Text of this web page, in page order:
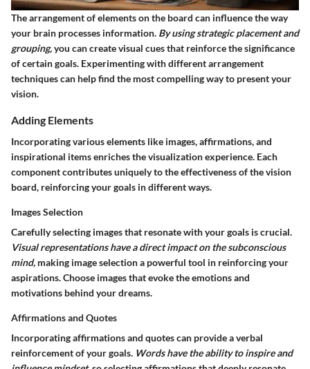
The arrangement of elements on the board can influence the way
your brain processes information. By using strategic placement and
grouping,you can create visual cues that reinforce the significance
of certain goals. Experimenting with different arrangement
techniques can help find the most compelling way to present your
vision.
Adding Elements
Incorporating various elements like images, affirmations, and
inspirational items enriches the visualization experience. Each
component contributes uniquely to the effectiveness of the vision
board, reinforcing your goals in different ways.
Images Selection
Carefully selecting images that resonate with your goals is crucial.
Visual representations have a direct impact on the subconscious
mind, making image selection a powerful tool in reinforcing your
aspirations. Choose images that evoke the emotions and
motivations behind your dreams.
Affirmations and Quotes
Incorporating affirmations and quotes can provide a verbal
reinforcement of your goals. Words have the ability to inspire and